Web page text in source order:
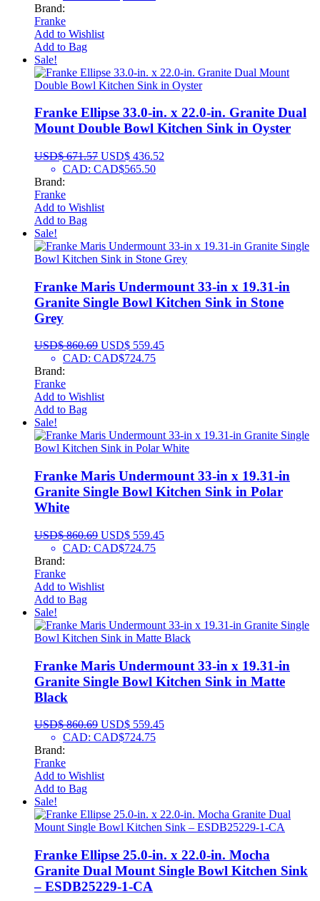
Brand:
Franke
Add to Wishlist
Add to Bag
Sale!
Franke Ellipse 33.0-in. x 22.0-in. Granite Dual
Mount Double Bowl Kitchen Sink in Oyster
USD$671.57 USD$ 436.52
CAD: CAD$565.50
Brand:
Franke
Add to Wishlist
Add to Bag
Sale!
Franke Maris Undermount 33-in x 19.31-in
Granite Single Bowl Kitchen Sink in Stone
Grey
USD$860.69 USD$ 559.45
CAD: CAD$724.75
Brand:
Franke
Add to Wishlist
Add to Bag
Sale!
Franke Maris Undermount 33-in x 19.31-in
Granite Single Bowl Kitchen Sink in Polar
White
USD$860.69 USD$ 559.45
CAD: CAD$724.75
Brand:
Franke
Add to Wishlist
Add to Bag
Sale!
Franke Maris Undermount 33-in x 19.31-in
Granite Single Bowl Kitchen Sink in Matte
Black
USD$860.69 USD$ 559.45
CAD: CAD$724.75
Brand:
Franke
Add to Wishlist
Add to Bag
Sale!
Franke Ellipse 25.0-in. x 22.0-in. Mocha
Granite Dual Mount Single Bowl Kitchen Sink
– ESDB25229-1-CA